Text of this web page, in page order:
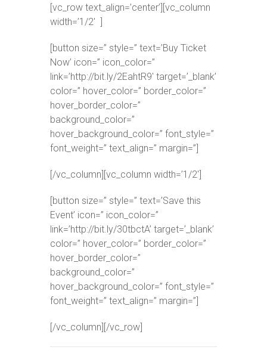
[vc_row text_align=’center’][vc_column
width=’1/2′ ]
[button size=” style=” text=’Buy Ticket
Now’ icon=” icon_color=”
link=’http://bit.ly/2EahtR9′ target=’_blank’
color=” hover_color=” border_color=”
hover_border_color=”
background_color=”
hover_background_color=” font_style=”
font_weight=” text_align=” margin=”]
[/vc_column][vc_column width=’1/2′]
[button size=” style=” text=’Save this
Event’ icon=” icon_color=”
link=’http://bit.ly/30tbctA’ target=’_blank’
color=” hover_color=” border_color=”
hover_border_color=”
background_color=”
hover_background_color=” font_style=”
font_weight=” text_align=” margin=”]
[/vc_column][/vc_row]